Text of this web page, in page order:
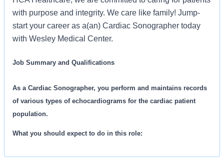
with purpose and integrity. We care like family! Jump-
start your career as a(an) Cardiac Sonographer today
with Wesley Medical Center.
Job Summary and Qualifications
As a Cardiac Sonographer, you perform and maintains records
of various types of echocardiograms for the cardiac patient
population.
What you should expect to do in this role: